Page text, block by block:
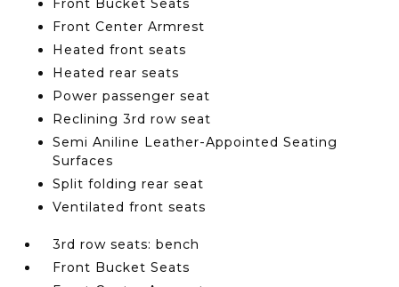
Front Bucket Seats
Front Center Armrest
Heated front seats
Heated rear seats
Power passenger seat
Reclining 3rd row seat
Semi Aniline Leather-Appointed Seating
Surfaces
Split folding rear seat
Ventilated front seats
3rd row seats: bench
Front Bucket Seats